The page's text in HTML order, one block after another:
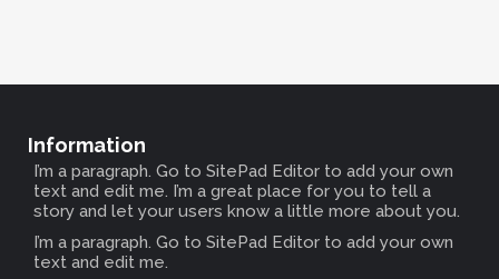
Information
I’m a paragraph. Go to SitePad Editor to add your own
text and edit me. I’m a great place for you to tell a
story and let your users know a little more about you.
I’m a paragraph. Go to SitePad Editor to add your own
text and edit me.